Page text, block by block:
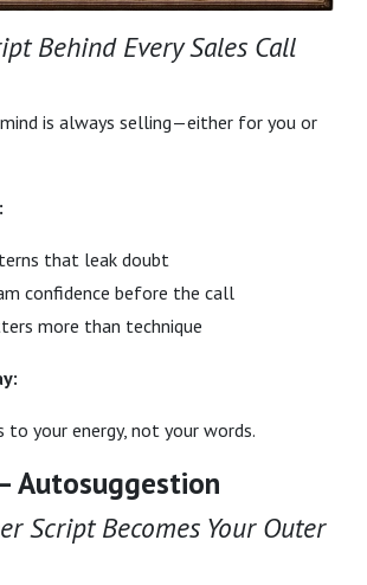
Behind Every Sales Call
mind is always selling—either for you or
that leak doubt
confidence before the call
more than technique
to your energy, not your words.
Autosuggestion
Script Becomes Your Outer